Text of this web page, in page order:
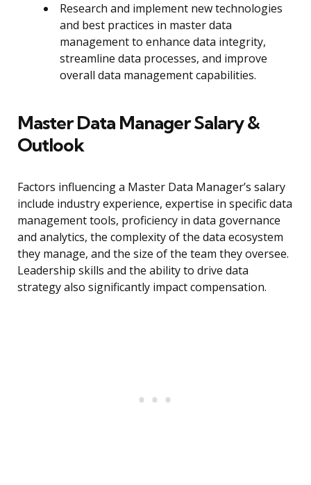
Research and implement new technologies
and best practices in master data
management to enhance data integrity,
streamline data processes, and improve
overall data management capabilities.
Master Data Manager Salary &
Outlook
Factors influencing a Master Data Manager’s salary
include industry experience, expertise in specific data
management tools, proficiency in data governance
and analytics, the complexity of the data ecosystem
they manage, and the size of the team they oversee.
Leadership skills and the ability to drive data
strategy also significantly impact compensation.